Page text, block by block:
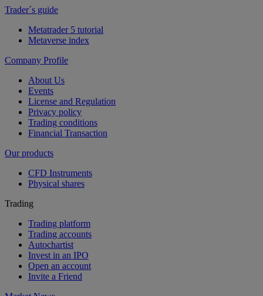
Trader´s guide
Metatrader 5 tutorial
Metaverse index
Company Profile
About Us
Events
License and Regulation
Privacy policy
Trading conditions
Financial Transaction
Our products
CFD Instruments
Physical shares
Trading
Trading platform
Trading accounts
Autochartist
Invest in an IPO
Open an account
Invite a Friend